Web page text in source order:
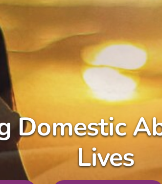
Domestic
Lives